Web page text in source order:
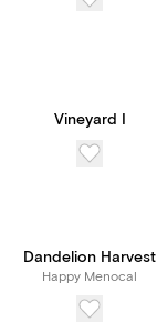
Vineyard I
Dandelion Harvest
Happy Menocal